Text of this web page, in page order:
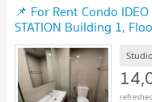
📌 For Rent Condo
STATION Building 1,
sqm
Studio